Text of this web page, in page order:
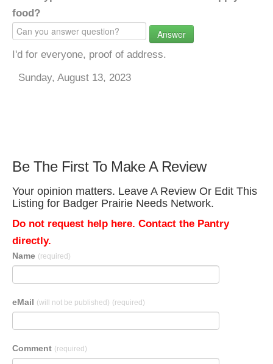
food?
Answer
I'd for everyone, proof of address.
Sunday, August 13, 2023
Be The First To Make A Review
Your opinion matters. Leave A Review Or Edit This
Listing for Badger Prairie Needs Network.
Do not request help here. Contact the Pantry
directly.
Name (required)
eMail (will not be published) (required)
Comment (required)